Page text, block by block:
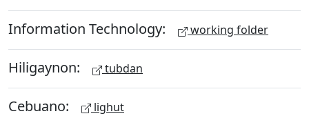
Information Technology: working folder
Hiligaynon: tubdan
Cebuano: lighut